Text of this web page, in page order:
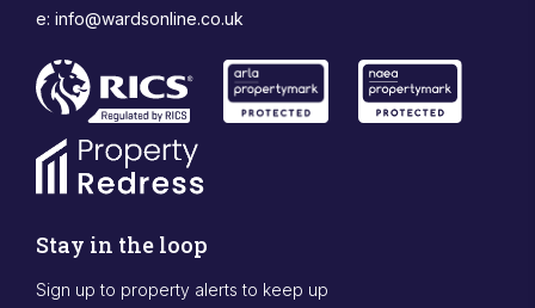
e: info@wardsonline.co.uk
Stay in the loop
Sign up to property alerts to keep up